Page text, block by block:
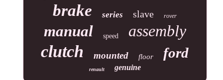
brake series slave rover
manual speed assembly
clutch mounted floor ford
renault genuine